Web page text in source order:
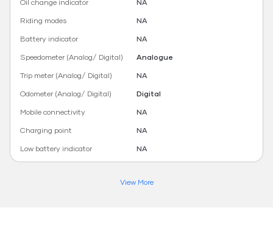
Oil change indicator
NA
Riding modes
NA
Battery indicator
NA
Speedometer (Analog/ Digital)
Analogue
Trip meter (Analog/ Digital)
NA
Odometer (Analog/ Digital)
Digital
Mobile connectivity
NA
Charging point
NA
Low battery indicator
NA
View More